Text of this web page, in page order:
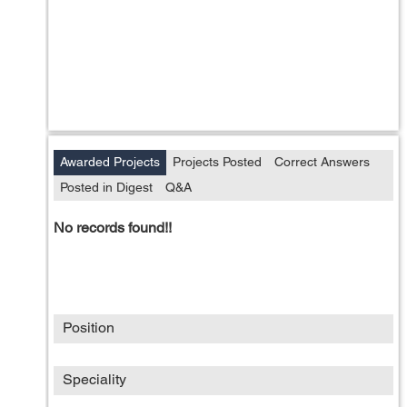
Awarded Projects Projects Posted
Correct Answers
Posted in Digest
Q&A
No records found!!
Position
Speciality